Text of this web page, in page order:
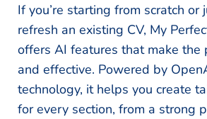
If you’re starting from scratch or
refresh an existing CV, My
offers AI features that make the
and effective. Powered by
technology, it helps you create
for every section, from a strong